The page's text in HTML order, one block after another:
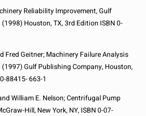
Reliability Improvement, Gulf
Houston, TX, 3rd Edition ISBN 0-
Fred Geitner; Machinery Failure Analysis
Gulf Publishing Company, Houston,
88415- 663-1
William E. Nelson; Centrifugal Pump
Hill, New York, NY, ISBN 0-07-